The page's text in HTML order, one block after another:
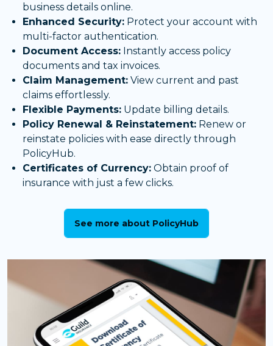
business details online.
Enhanced Security: Protect your account with
multi-factor authentication.
Document Access: Instantly access policy
documents and tax invoices.
Claim Management: View current and past
claims effortlessly.
Flexible Payments: Update billing details.
Policy Renewal & Reinstatement: Renew or
reinstate policies with ease directly through
PolicyHub.
Certificates of Currency: Obtain proof of
insurance with just a few clicks.
See more about PolicyHub